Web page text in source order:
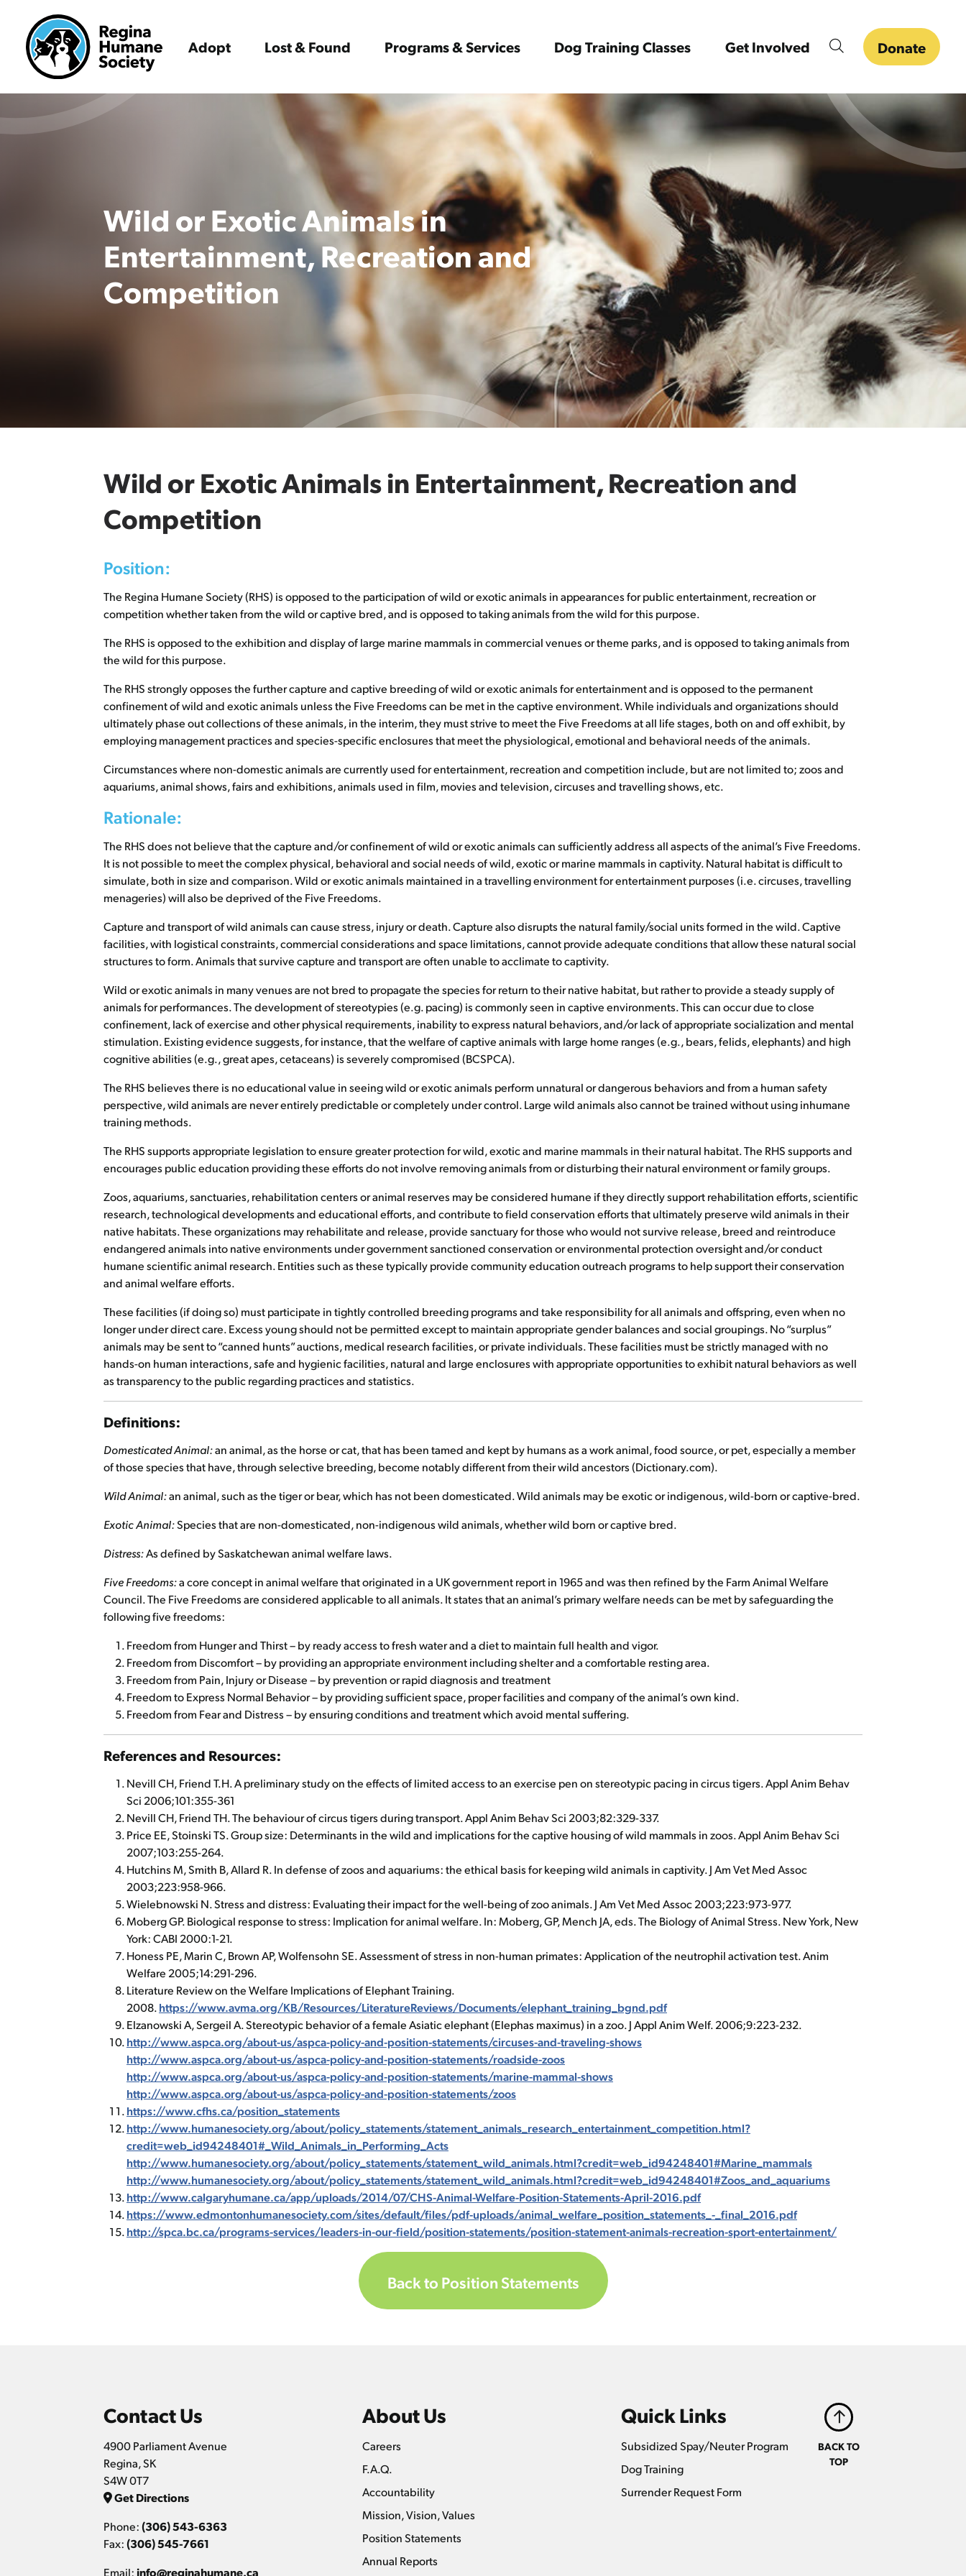
Adopt Lost & Found Programs & Services Dog Training Classes Get Involved Donate
Wild or Exotic Animals in
Entertainment, Recreation and
Competition
Wild or Exotic Animals in Entertainment, Recreation and
Competition
Position:
The Regina Humane Society (RHS) is opposed to the participation of wild or exotic animals in appearances for public entertainment, recreation or
competition whether taken from the wild or captive bred, and is opposed to taking animals from the wild for this purpose.
The RHS is opposed to the exhibition and display of large marine mammals in commercial venues or theme parks, and is opposed to taking animals from
the wild for this purpose.
The RHS strongly opposes the further capture and captive breeding of wild or exotic animals for entertainment and is opposed to the permanent
confinement of wild and exotic animals unless the Five Freedoms can be met in the captive environment. While individuals and organizations should
ultimately phase out collections of these animals, in the interim, they must strive to meet the Five Freedoms at all life stages, both on and off exhibit, by
employing management practices and species-specific enclosures that meet the physiological, emotional and behavioral needs of the animals.
Circumstances where non-domestic animals are currently used for entertainment, recreation and competition include, but are not limited to; zoos and
aquariums, animal shows, fairs and exhibitions, animals used in film, movies and television, circuses and travelling shows, etc.
Rationale:
The RHS does not believe that the capture and/or confinement of wild or exotic animals can sufficiently address all aspects of the animal’s Five Freedoms.
It is not possible to meet the complex physical, behavioral and social needs of wild, exotic or marine mammals in captivity. Natural habitat is difficult to
simulate, both in size and comparison. Wild or exotic animals maintained in a travelling environment for entertainment purposes (i.e. circuses, travelling
menageries) will also be deprived of the Five Freedoms.
Capture and transport of wild animals can cause stress, injury or death. Capture also disrupts the natural family/social units formed in the wild. Captive
facilities, with logistical constraints, commercial considerations and space limitations, cannot provide adequate conditions that allow these natural social
structures to form. Animals that survive capture and transport are often unable to acclimate to captivity.
Wild or exotic animals in many venues are not bred to propagate the species for return to their native habitat, but rather to provide a steady supply of
animals for performances. The development of stereotypies (e.g. pacing) is commonly seen in captive environments. This can occur due to close
confinement, lack of exercise and other physical requirements, inability to express natural behaviors, and/or lack of appropriate socialization and mental
stimulation. Existing evidence suggests, for instance, that the welfare of captive animals with large home ranges (e.g., bears, felids, elephants) and high
cognitive abilities (e.g., great apes, cetaceans) is severely compromised (BCSPCA).
The RHS believes there is no educational value in seeing wild or exotic animals perform unnatural or dangerous behaviors and from a human safety
perspective, wild animals are never entirely predictable or completely under control. Large wild animals also cannot be trained without using inhumane
training methods.
The RHS supports appropriate legislation to ensure greater protection for wild, exotic and marine mammals in their natural habitat. The RHS supports and
encourages public education providing these efforts do not involve removing animals from or disturbing their natural environment or family groups.
Zoos, aquariums, sanctuaries, rehabilitation centers or animal reserves may be considered humane if they directly support rehabilitation efforts, scientific
research, technological developments and educational efforts, and contribute to field conservation efforts that ultimately preserve wild animals in their
native habitats. These organizations may rehabilitate and release, provide sanctuary for those who would not survive release, breed and reintroduce
endangered animals into native environments under government sanctioned conservation or environmental protection oversight and/or conduct
humane scientific animal research. Entities such as these typically provide community education outreach programs to help support their conservation
and animal welfare efforts.
These facilities (if doing so) must participate in tightly controlled breeding programs and take responsibility for all animals and offspring, even when no
longer under direct care. Excess young should not be permitted except to maintain appropriate gender balances and social groupings. No “surplus”
animals may be sent to “canned hunts” auctions, medical research facilities, or private individuals. These facilities must be strictly managed with no
hands-on human interactions, safe and hygienic facilities, natural and large enclosures with appropriate opportunities to exhibit natural behaviors as well
as transparency to the public regarding practices and statistics.
Definitions:
Domesticated Animal:an animal, as the horse or cat, that has been tamed and kept by humans as a work animal, food source, or pet, especially a member
of those species that have, through selective breeding, become notably different from their wild ancestors (Dictionary.com).
Wild Animal:an animal, such as the tiger or bear, which has not been domesticated. Wild animals may be exotic or indigenous, wild-born or captive-bred.
Exotic Animal:Species that are non-domesticated, non-indigenous wild animals, whether wild born or captive bred.
Distress:As defined by Saskatchewan animal welfare laws.
Five Freedoms:a core concept in animal welfare that originated in a UK government report in 1965 and was then refined by the Farm Animal Welfare
Council. The Five Freedoms are considered applicable to all animals. It states that an animal’s primary welfare needs can be met by safeguarding the
following five freedoms:
Freedom from Hunger and Thirst – by ready access to fresh water and a diet to maintain full health and vigor.
Freedom from Discomfort – by providing an appropriate environment including shelter and a comfortable resting area.
Freedom from Pain, Injury or Disease – by prevention or rapid diagnosis and treatment
Freedom to Express Normal Behavior – by providing sufficient space, proper facilities and company of the animal’s own kind.
Freedom from Fear and Distress – by ensuring conditions and treatment which avoid mental suffering.
References and Resources:
Nevill CH, Friend T.H. A preliminary study on the effects of limited access to an exercise pen on stereotypic pacing in circus tigers. Appl Anim Behav
Sci 2006;101:355-361
Nevill CH, Friend TH. The behaviour of circus tigers during transport. Appl Anim Behav Sci 2003;82:329-337.
Price EE, Stoinski TS. Group size: Determinants in the wild and implications for the captive housing of wild mammals in zoos. Appl Anim Behav Sci
2007;103:255-264.
Hutchins M, Smith B, Allard R. In defense of zoos and aquariums: the ethical basis for keeping wild animals in captivity. J Am Vet Med Assoc
2003;223:958-966.
Wielebnowski N. Stress and distress: Evaluating their impact for the well-being of zoo animals. J Am Vet Med Assoc 2003;223:973-977.
Moberg GP. Biological response to stress: Implication for animal welfare. In: Moberg, GP, Mench JA, eds. The Biology of Animal Stress. New York, New
York: CABI 2000:1-21.
Honess PE, Marin C, Brown AP, Wolfensohn SE. Assessment of stress in non-human primates: Application of the neutrophil activation test. Anim
Welfare 2005;14:291-296.
Literature Review on the Welfare Implications of Elephant Training.
2008.https://www.avma.org/KB/Resources/LiteratureReviews/Documents/elephant_training_bgnd.pdf
Elzanowski A, Sergeil A. Stereotypic behavior of a female Asiatic elephant (Elephas maximus) in a zoo. J Appl Anim Welf. 2006;9:223-232.
http://www.aspca.org/about-us/aspca-policy-and-position-statements/circuses-and-traveling-shows
http://www.aspca.org/about-us/aspca-policy-and-position-statements/roadside-zoos
http://www.aspca.org/about-us/aspca-policy-and-position-statements/marine-mammal-shows
http://www.aspca.org/about-us/aspca-policy-and-position-statements/zoos
https://www.cfhs.ca/position_statements
http://www.humanesociety.org/about/policy_statements/statement_animals_research_entertainment_competition.html?
credit=web_id94248401#_Wild_Animals_in_Performing_Acts
http://www.humanesociety.org/about/policy_statements/statement_wild_animals.html?credit=web_id94248401#Marine_mammals
http://www.humanesociety.org/about/policy_statements/statement_wild_animals.html?credit=web_id94248401#Zoos_and_aquariums
http://www.calgaryhumane.ca/app/uploads/2014/07/CHS-Animal-Welfare-Position-Statements-April-2016.pdf
https://www.edmontonhumanesociety.com/sites/default/files/pdf-uploads/animal_welfare_position_statements_-_final_2016.pdf
http://spca.bc.ca/programs-services/leaders-in-our-field/position-statements/position-statement-animals-recreation-sport-entertainment/
Back to Position Statements
Contact Us
4900 Parliament Avenue
Regina, SK
S4W 0T7
Get Directions
Phone:(306) 543-6363
Fax:(306) 545-7661
Email:info@reginahumane.ca
About Us
Careers
F.A.Q.
Accountability
Mission, Vision, Values
Position Statements
Annual Reports
Quick Links
Subsidized Spay/Neuter Program
Dog Training
Surrender Request Form
BACK TO
TOP